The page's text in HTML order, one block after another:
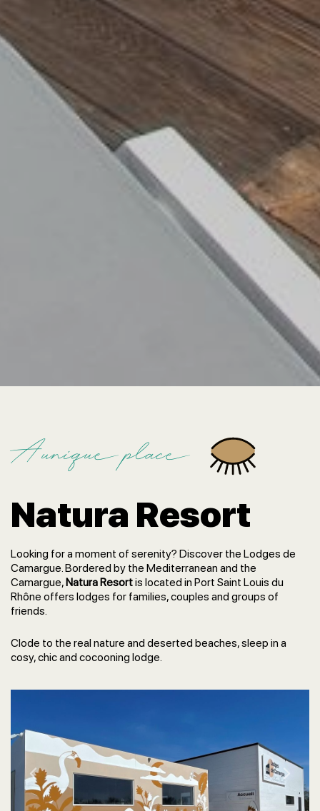
A unique place
Natura Resort
Looking for a moment of serenity? Discover the Lodges de
Camargue. Bordered by the Mediterranean and the
Camargue,Natura Resortis located in Port Saint Louis du
Rhône offers lodges for families, couples and groups of
friends.
Clode to the real nature and deserted beaches, sleep in a
cosy, chic and cocooning lodge.
Previous